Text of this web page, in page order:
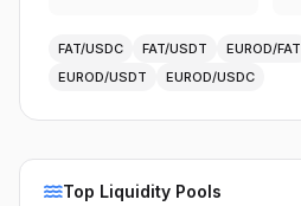
FAT/USDC FAT/USDT EUROD/FAT
EUROD/USDT
EUROD/USDC
Top Liquidity Pools